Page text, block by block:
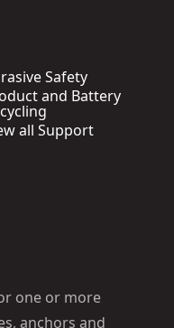
Safety
and Battery
all Support
one or more
anchors and